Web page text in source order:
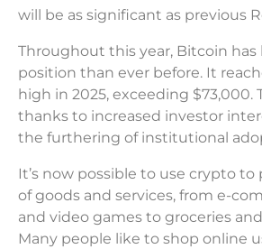
will be as significant as previous
Throughout this year, Bitcoin
position than ever before. It
high in 2025, exceeding $73,000.
thanks to increased investor
the furthering of institutional
It’s now possible to use crypto to
of goods and services, from e-
and video games to groceries
Many people like to shop online